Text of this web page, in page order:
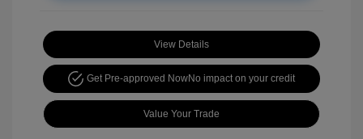
View Details
Get Pre-approved NowNo impact on your credit
Value Your Trade